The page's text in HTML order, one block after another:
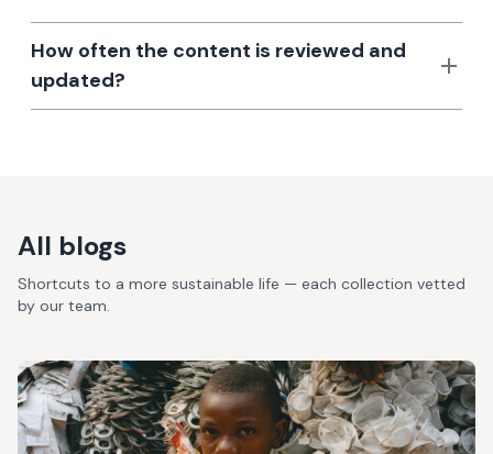
How often the content is reviewed and
updated?
All blogs
Shortcuts to a more sustainable life — each collection vetted
by our team.